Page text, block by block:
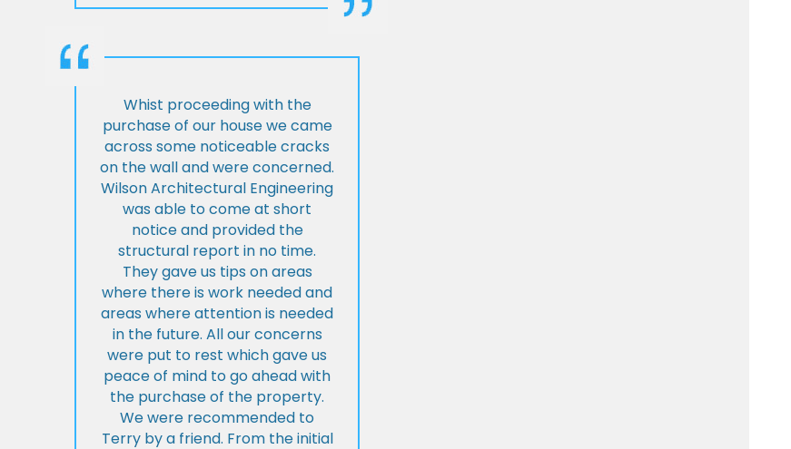
Whist proceeding with the
purchase of our house we came
across some noticeable cracks
on the wall and were concerned.
Wilson Architectural Engineering
was able to come at short
notice and provided the
structural report in no time.
They gave us tips on areas
where there is work needed and
areas where attention is needed
in the future. All our concerns
were put to rest which gave us
peace of mind to go ahead with
the purchase of the property.
We were recommended to
Terry by a friend. From the initial